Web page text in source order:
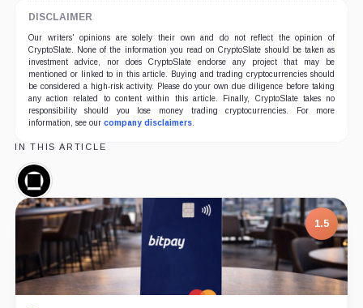
DISCLAIMER
Our writers' opinions are solely their own and do not reflect the opinion of
CryptoSlate. None of the information you read on CryptoSlate should be taken as
investment advice, nor does CryptoSlate endorse any project that may be
mentioned or linked to in this article. Buying and trading cryptocurrencies should
be considered a high-risk activity. Please do your own due diligence before taking
any action related to content within this article. Finally, CryptoSlate takes no
responsibility should you lose money trading cryptocurrencies. For more
information, see our company disclaimers.
IN THIS ARTICLE
Galaxy
Digital,
Company
1.5